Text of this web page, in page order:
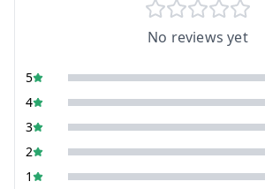
No reviews yet
5
4
3
2
1